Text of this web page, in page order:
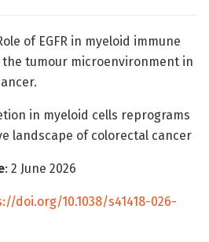
of EGFR in myeloid immune
tumour microenvironment in
in myeloid cells reprograms
landscape of colorectal cancer
: 2 June 2026
doi.org/10.1038/s41418-026-